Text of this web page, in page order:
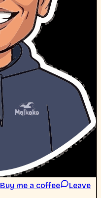
Buy me a coffee
Leave